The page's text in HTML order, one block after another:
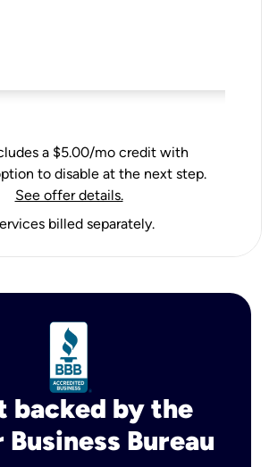
a $5.00/mo credit with
to disable at the next step.
See offer details.
billed separately.
backed by the
Bureau